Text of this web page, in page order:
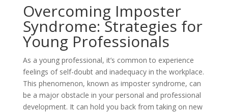
Overcoming Imposter
Syndrome: Strategies for
Young Professionals
As a young professional, it’s common to experience
feelings of self-doubt and inadequacy in the workplace.
This phenomenon, known as imposter syndrome, can
be a major obstacle in your personal and professional
development. It can hold you back from taking on new